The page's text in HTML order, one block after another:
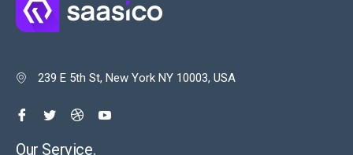
 239 E 5th St, New York NY 10003, USA
Our Service.